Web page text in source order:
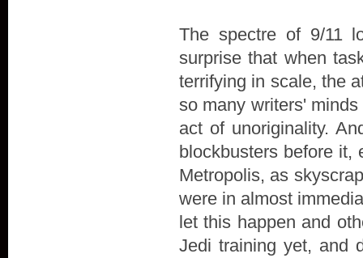
The spectre of 9/11
surprise that when
terrifying in scale, the
so many writers'
act of unoriginality.
blockbusters before it,
Metropolis, as
were in almost
let this happen and
Jedi training yet, and